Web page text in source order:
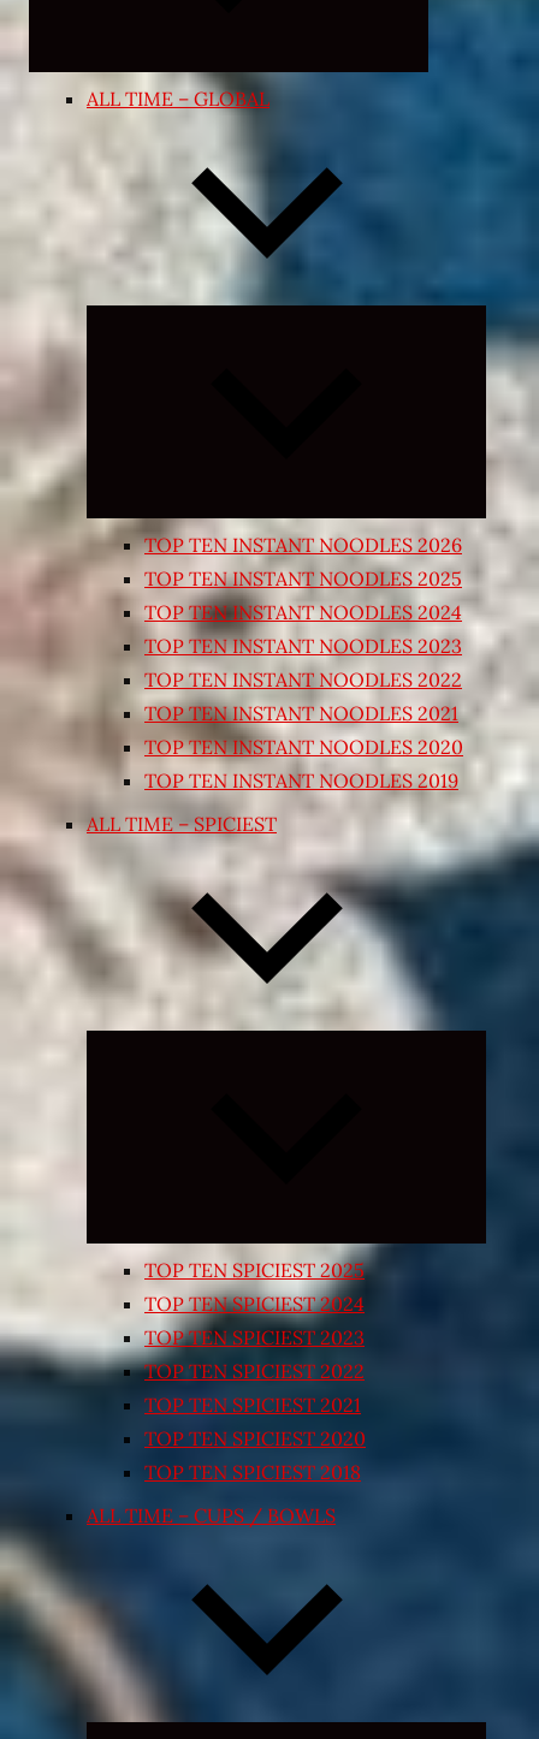
ALL TIME – GLOBAL
Expand
child
TOP TEN INSTANT NOODLES 2026
TOP TEN INSTANT NOODLES 2025
TOP TEN INSTANT NOODLES 2024
TOP TEN INSTANT NOODLES 2023
TOP TEN INSTANT NOODLES 2022
TOP TEN INSTANT NOODLES 2021
TOP TEN INSTANT NOODLES 2020
TOP TEN INSTANT NOODLES 2019
ALL TIME – SPICIEST
TOP TEN SPICIEST 2025
TOP TEN SPICIEST 2024
TOP TEN SPICIEST 2023
TOP TEN SPICIEST 2022
TOP TEN SPICIEST 2021
TOP TEN SPICIEST 2020
TOP TEN SPICIEST 2018
ALL TIME – CUPS / BOWLS